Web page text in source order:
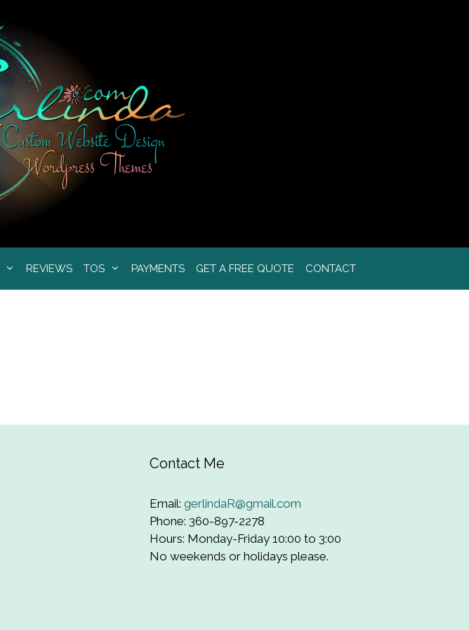
REVIEWS TOS PAYMENTS GET A FREE QUOTE CONTACT
Contact Me
Email: gerlindaR@gmail.com
Phone: 360-897-2278
Hours: Monday-Friday 10:00 to 3:00
No weekends or holidays please.